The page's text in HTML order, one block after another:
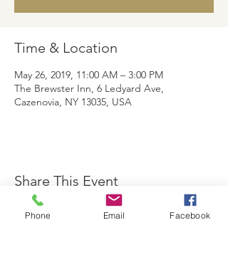
Time & Location
May 26, 2019, 11:00 AM – 3:00 PM
The Brewster Inn, 6 Ledyard Ave,
Cazenovia, NY 13035, USA
Share This Event
Phone Email Facebook